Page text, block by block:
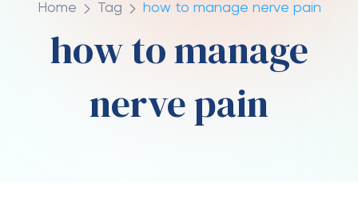
Home Tag how to manage nerve pain
how to manage
nerve pain